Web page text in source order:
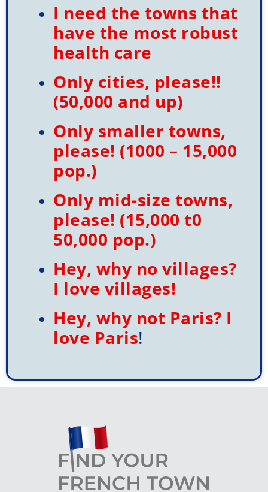
I need the towns that
have the most robust
health care
Only cities, please!!
(50,000 and up)
Only smaller towns,
please! (1000 – 15,000
pop.)
Only mid-size towns,
please! (15,000 t0
50,000 pop.)
Hey, why no villages?
I love villages!
Hey, why not Paris? I
love Paris!
Last Name
Sign Up
Check your email for
the link that puts you
back on the site, a
registered user free to
browse all you please.
Click here